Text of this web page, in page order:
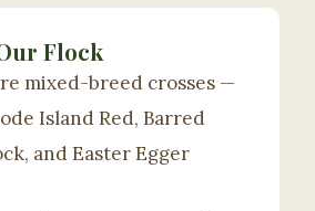
Right Here.
crosses with Rhode Island
Rock & Easter Egger
on certified organic feed in
Marlboro, NJ.
Flock
mixed-breed crosses —
Island Red, Barred
and Easter Egger